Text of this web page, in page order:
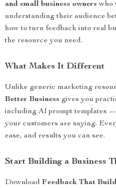
and small business owners who
understanding their audience
how to turn feedback into real
the resource you need.
What Makes It Different
Unlike generic marketing
Better Business gives you
including AI prompt templates
your customers are saying.
ease, and results you can see.
Start Building a Business
Download Feedback That